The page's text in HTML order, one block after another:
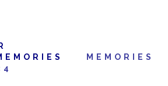
MEMORIES